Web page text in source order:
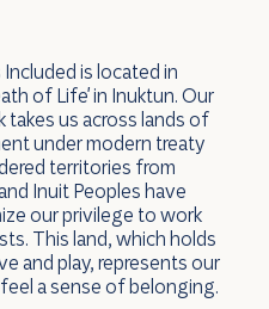
is located in
of Life' in Inuktun. Our
takes us across lands of
under modern treaty
territories from
Inuit Peoples have
our privilege to work
This land, which holds
and play, represents our
a sense of belonging.